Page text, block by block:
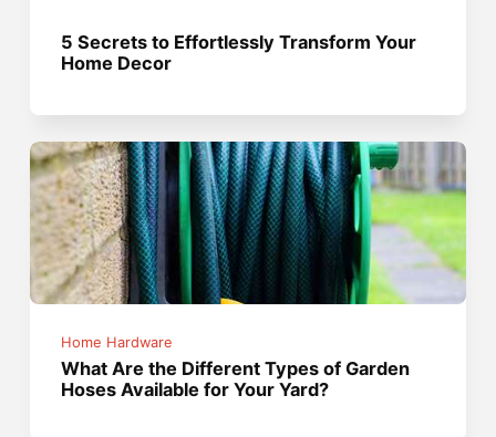
5 Secrets to Effortlessly Transform Your
Home Decor
Home Hardware
What Are the Different Types of Garden
Hoses Available for Your Yard?